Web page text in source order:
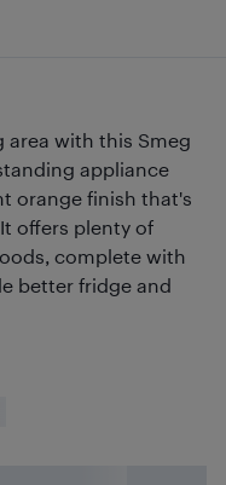
area with this Smeg
appliance
orange finish that's
offers plenty of
complete with
better fridge and